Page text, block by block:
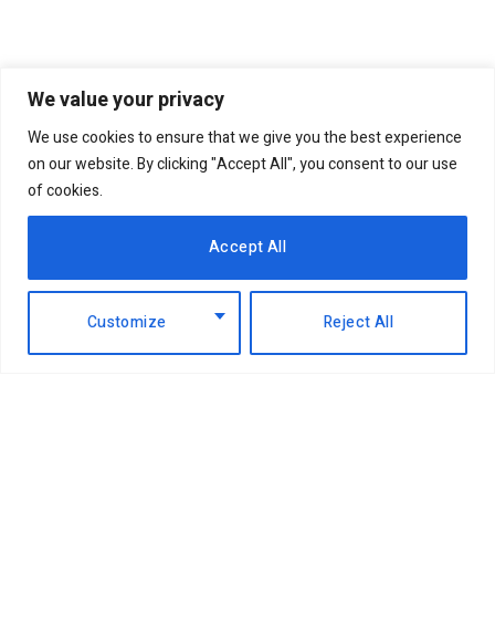
We value your privacy
We use cookies to ensure that we give you the best experience
on our website. By clicking "Accept All", you consent to our use
of cookies.
Customize Reject All
Accept All